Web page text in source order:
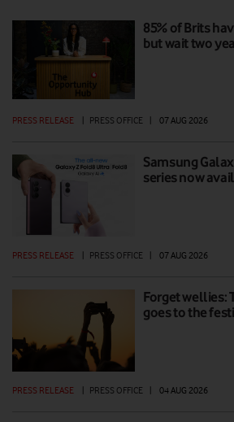
85% of Brits
but wait two
PRESS RELEASE PRESS OFFICE 07 AUG 2026
Samsung
series now
PRESS RELEASE PRESS OFFICE 07 AUG 2026
Forget wellies:
goes to the
PRESS RELEASE PRESS OFFICE 04 AUG 2026